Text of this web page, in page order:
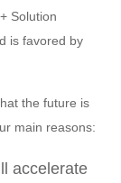
Solution
is favored by
the future is
main reasons:
accelerate